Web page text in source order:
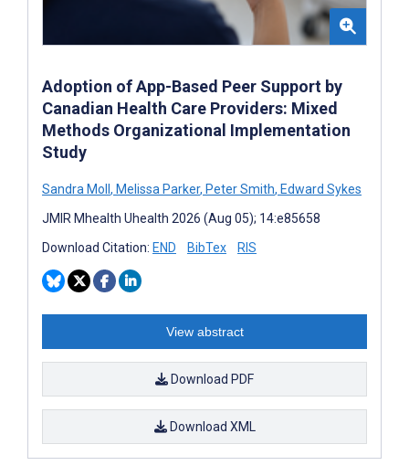
Adoption of App-Based Peer Support by
Canadian Health Care Providers: Mixed
Methods Organizational Implementation
Study
Sandra Moll , Melissa Parker, Peter Smith, Edward Sykes
JMIR Mhealth Uhealth 2026 (Aug 05); 14:e85658
Download Citation: END BibTex RIS
View abstract
Download PDF
Download XML